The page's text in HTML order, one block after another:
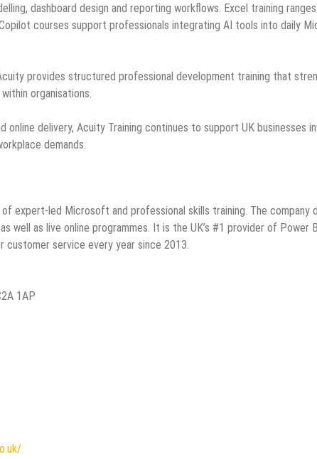
dashboard design and reporting workflows. Excel training
courses support professionals integrating AI tools into daily
provides structured professional development training that
organisations.
online delivery, Acuity Training continues to support UK businesses
demands.
expert-led Microsoft and professional skills training. The company
well as live online programmes. It is the UK’s #1 provider of Power
customer service every year since 2013.
1AP